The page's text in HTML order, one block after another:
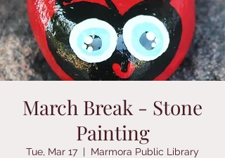
March Break - Stone
Painting
Tue, Mar 17
  |
Marmora Public Library